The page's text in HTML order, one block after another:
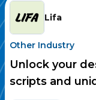
Lifa
Other Industry
Unlock your
scripts and